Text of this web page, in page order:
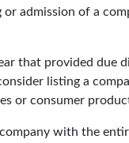
admission of a
that provided
listing a
or consumer
with the